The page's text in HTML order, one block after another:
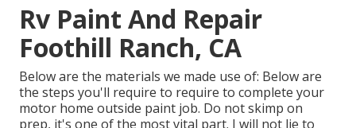
Rv Paint And Repair
Foothill Ranch, CA
Below are the materials we made use of: Below are
the steps you'll require to require to complete your
motor home outside paint job. Do not skimp on
prep, it's one of the most vital part. I will not lie to